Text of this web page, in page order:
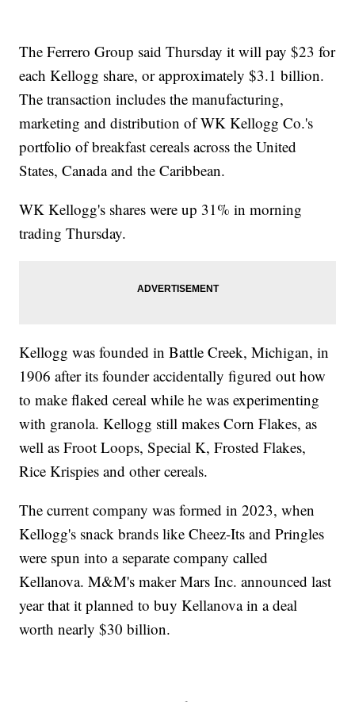
The Ferrero Group said Thursday it will pay $23 for
each Kellogg share, or approximately $3.1 billion.
The transaction includes the manufacturing,
marketing and distribution of WK Kellogg Co.'s
portfolio of breakfast cereals across the United
States, Canada and the Caribbean.
WK Kellogg's shares were up 31% in morning
trading Thursday.
Kellogg was founded in Battle Creek, Michigan, in
1906 after its founder accidentally figured out how
to make flaked cereal while he was experimenting
with granola. Kellogg still makes Corn Flakes, as
well as Froot Loops, Special K, Frosted Flakes,
Rice Krispies and other cereals.
The current company was formed in 2023, when
Kellogg's snack brands like Cheez-Its and Pringles
were spun into a separate company called
Kellanova. M&M's maker Mars Inc. announced last
year that it planned to buy Kellanova in a deal
worth nearly $30 billion.